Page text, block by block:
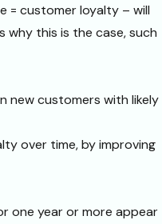
= customer loyalty – will
why this is the case, such
new customers with likely
over time, by improving
one year or more